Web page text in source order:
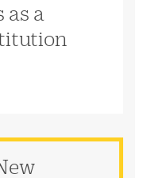
a